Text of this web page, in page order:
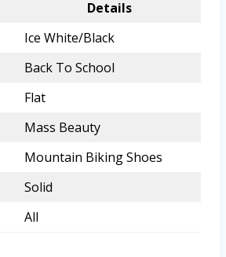
Details
Ice White/Black
Back To School
Flat
Mass Beauty
Mountain Biking Shoes
Solid
All